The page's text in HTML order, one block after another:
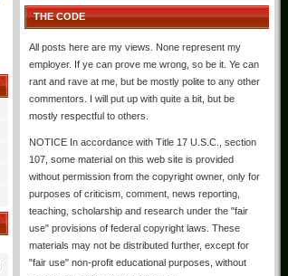
THE CODE
All posts here are my views. None represent my
employer. If ye can prove me wrong, so be it. Ye can
rant and rave at me, but be mostly polite to any other
commentors. I will put up with quite a bit, but be
mostly respectful to others.
NOTICE In accordance with Title 17 U.S.C., section
107, some material on this web site is provided
without permission from the copyright owner, only for
purposes of criticism, comment, news reporting,
teaching, scholarship and research under the "fair
use" provisions of federal copyright laws. These
materials may not be distributed further, except for
"fair use" non-profit educational purposes, without